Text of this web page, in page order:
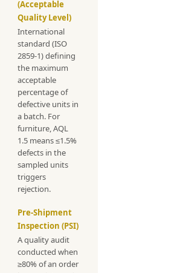
(Acceptable
Quality Level)
International
standard (ISO
2859-1) defining
the maximum
acceptable
percentage of
defective units in
a batch. For
furniture, AQL
1.5 means ≤1.5%
defects in the
sampled units
triggers
rejection.
Pre-Shipment
Inspection (PSI)
A quality audit
conducted when
≥80% of an order